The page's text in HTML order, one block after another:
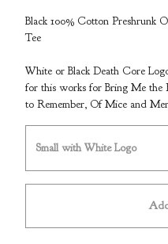
Black 100% Cotton Preshrunk
Tee
White or Black Death Core
for this works for Bring Me
to Remember, Of Mice and